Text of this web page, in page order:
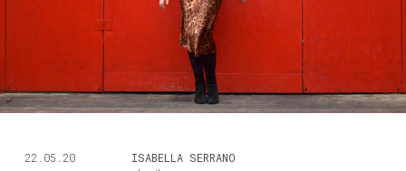
22.05.20
ISABELLA SERRANO